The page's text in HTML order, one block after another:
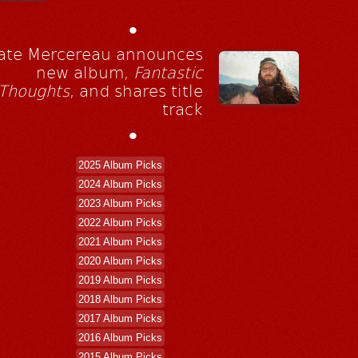
•
Mercereau announces
new album, Fantastic
, and shares title
track
•
2025 Album Picks
2024 Album Picks
2023 Album Picks
2022 Album Picks
2021 Album Picks
2020 Album Picks
2019 Album Picks
2018 Album Picks
2017 Album Picks
2016 Album Picks